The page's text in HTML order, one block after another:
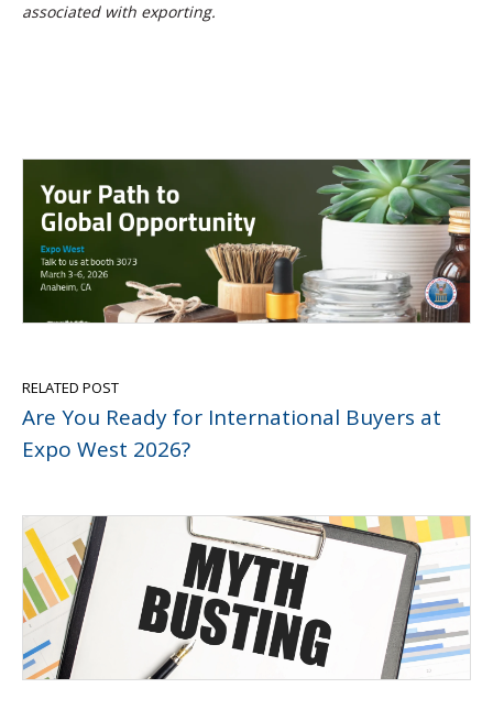
associated with exporting.
RELATED POST
Are You Ready for International Buyers at
Expo West 2026?